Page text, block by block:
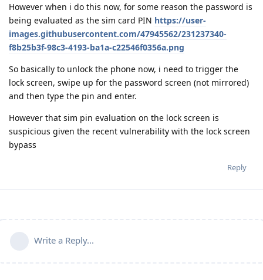
However when i do this now, for some reason the password is
being evaluated as the sim card PIN https://user-
images.githubusercontent.com/47945562/231237340-
f8b25b3f-98c3-4193-ba1a-c22546f0356a.png
So basically to unlock the phone now, i need to trigger the
lock screen, swipe up for the password screen (not mirrored)
and then type the pin and enter.
However that sim pin evaluation on the lock screen is
suspicious given the recent vulnerability with the lock screen
bypass
Reply
Write a Reply...